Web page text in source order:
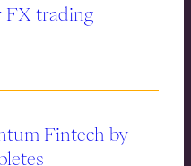
FX trading
Fintech by